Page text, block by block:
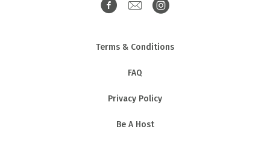
Terms & Conditions
FAQ
Privacy Policy
Be A Host